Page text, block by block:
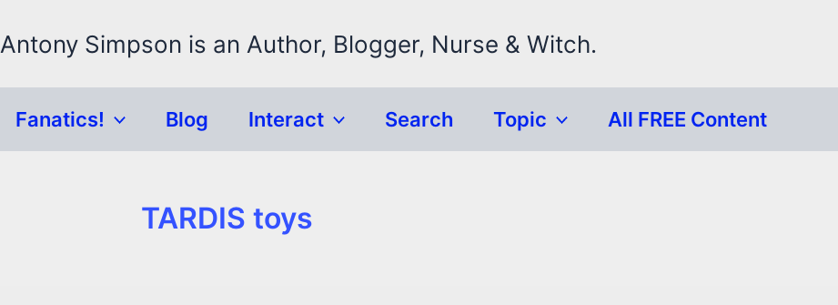
Antony Simpson is an Author, Blogger, Nurse & Witch.
Fanatics! Blog Interact Search Topic All FREE Content
TARDIS toys